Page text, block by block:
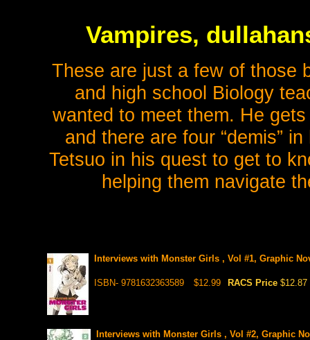
Vampires,
These are just a few of those
and high school Biology
wanted to meet them. He
and there are four “demis”
Tetsuo in his quest to get to
helping them navigate
Interviews with Monster Girls , Vol #1, Graphic
ISBN- 9781632363589 $12.99 RACS Price $12.87
Interviews with Monster Girls , Vol #2, Graphic